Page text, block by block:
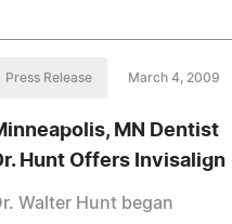
Press Release March 4, 2009
MN Dentist
Hunt Offers Invisalign
Walter Hunt began